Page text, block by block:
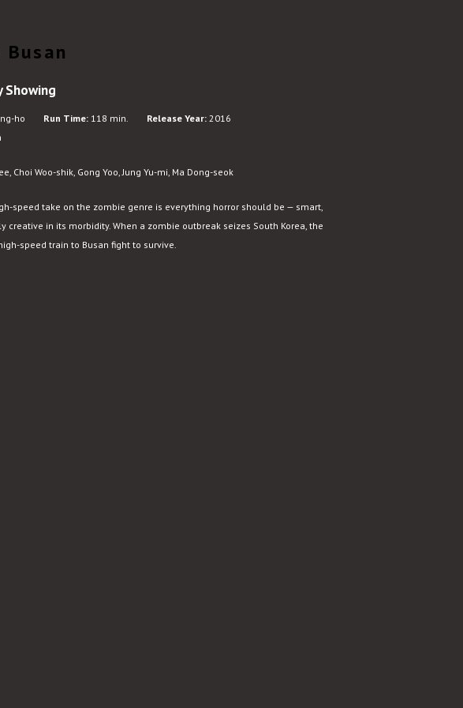
Showing
ho Run Time: 118 min. Release Year: 2016
Choi Woo-shik, Gong Yoo, Jung Yu-mi, Ma Dong-seok
speed take on the zombie genre is everything horror should be — smart,
creative in its morbidity. When a zombie outbreak seizes South Korea, the
speed train to Busan fight to survive.